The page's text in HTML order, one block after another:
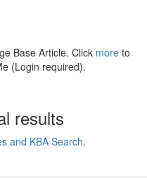
Base Article. Click more to
(Login required).
results
and KBA Search.